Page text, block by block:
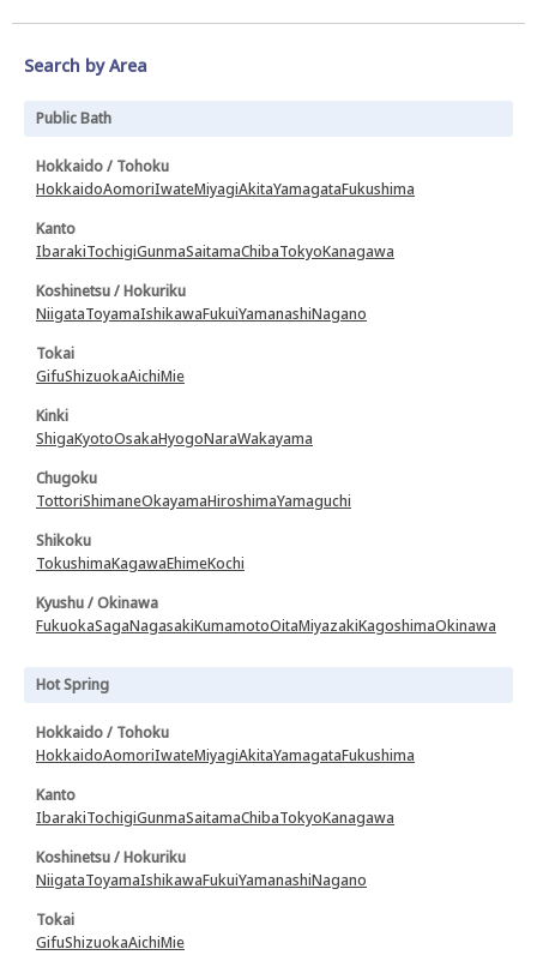
Search by Area
Public Bath
Hokkaido / Tohoku
HokkaidoAomoriIwateMiyagiAkitaYamagataFukushima
Kanto
IbarakiTochigiGunmaSaitamaChibaTokyoKanagawa
Koshinetsu / Hokuriku
NiigataToyamaIshikawaFukuiYamanashiNagano
Tokai
GifuShizuokaAichiMie
Kinki
ShigaKyotoOsakaHyogoNaraWakayama
Chugoku
TottoriShimaneOkayamaHiroshimaYamaguchi
Shikoku
TokushimaKagawaEhimeKochi
Kyushu / Okinawa
FukuokaSagaNagasakiKumamotoOitaMiyazakiKagoshimaOkinawa
Hot Spring
Hokkaido / Tohoku
HokkaidoAomoriIwateMiyagiAkitaYamagataFukushima
Kanto
IbarakiTochigiGunmaSaitamaChibaTokyoKanagawa
Koshinetsu / Hokuriku
NiigataToyamaIshikawaFukuiYamanashiNagano
Tokai
GifuShizuokaAichiMie